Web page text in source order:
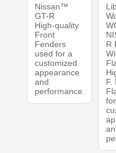
Nissan™
GT-R
High-quality
Front
Fenders
used for a
customized
appearance
and
performance.
R
F.